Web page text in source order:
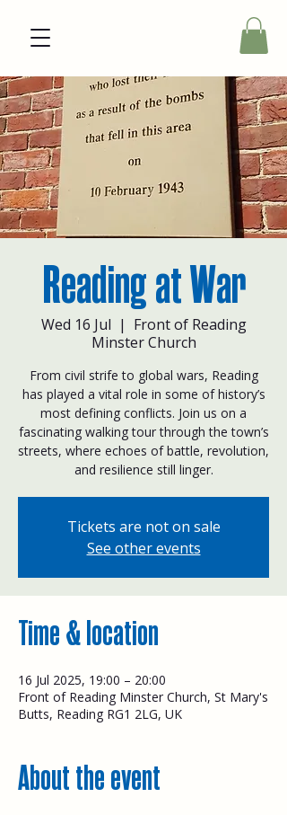
Reading at War
Wed 16 Jul
  |
Front of Reading
Minster Church
From civil strife to global wars, Reading
has played a vital role in some of history’s
most defining conflicts. Join us on a
fascinating walking tour through the town’s
streets, where echoes of battle, revolution,
and resilience still linger.
Tickets are not on sale
See other events
Time & location
16 Jul 2025, 19:00 – 20:00
Front of Reading Minster Church, St Mary's
Butts, Reading RG1 2LG, UK
About the event